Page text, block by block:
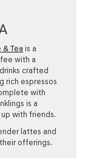
Tea is a
with a
crafted
rich espressos
with
is a
with friends.
lattes and
offerings.